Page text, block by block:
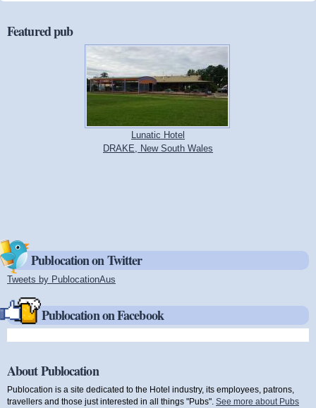
Featured pub
Lunatic Hotel
DRAKE, New South Wales
Publocation on Twitter
Tweets by PublocationAus
Publocation on Facebook
About Publocation
Publocation is a site dedicated to the Hotel industry, its employees, patrons,
travellers and those just interested in all things "Pubs". See more about Pubs